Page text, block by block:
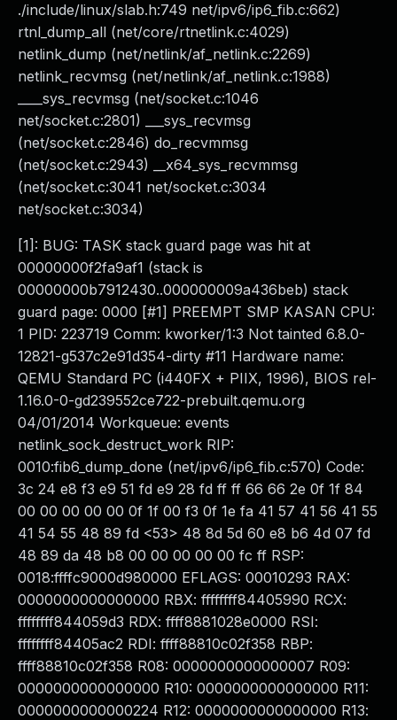
./include/linux/slab.h:749 net/ipv6/ip6_fib.c:662)
rtnl_dump_all (net/core/rtnetlink.c:4029)
netlink_dump (net/netlink/af_netlink.c:2269)
netlink_recvmsg (net/netlink/af_netlink.c:1988)
____sys_recvmsg (net/socket.c:1046
net/socket.c:2801) ___sys_recvmsg
(net/socket.c:2846) do_recvmmsg
(net/socket.c:2943) __x64_sys_recvmmsg
(net/socket.c:3041 net/socket.c:3034
net/socket.c:3034)
[1]: BUG: TASK stack guard page was hit at
00000000f2fa9af1 (stack is
00000000b7912430..000000009a436beb) stack
guard page: 0000 [#1] PREEMPT SMP KASAN CPU:
1 PID: 223719 Comm: kworker/1:3 Not tainted 6.8.0-
12821-g537c2e91d354-dirty #11 Hardware name:
QEMU Standard PC (i440FX + PIIX, 1996), BIOS rel-
1.16.0-0-gd239552ce722-prebuilt.qemu.org
04/01/2014 Workqueue: events
netlink_sock_destruct_work RIP:
0010:fib6_dump_done (net/ipv6/ip6_fib.c:570) Code:
3c 24 e8 f3 e9 51 fd e9 28 fd ff ff 66 66 2e 0f 1f 84
00 00 00 00 00 0f 1f 00 f3 0f 1e fa 41 57 41 56 41 55
41 54 55 48 89 fd <53> 48 8d 5d 60 e8 b6 4d 07 fd
48 89 da 48 b8 00 00 00 00 00 fc ff RSP:
0018:ffffc9000d980000 EFLAGS: 00010293 RAX:
0000000000000000 RBX: ffffffff84405990 RCX:
ffffffff844059d3 RDX: ffff8881028e0000 RSI:
ffffffff84405ac2 RDI: ffff88810c02f358 RBP:
ffff88810c02f358 R08: 0000000000000007 R09:
0000000000000000 R10: 0000000000000000 R11:
0000000000000224 R12: 0000000000000000 R13: